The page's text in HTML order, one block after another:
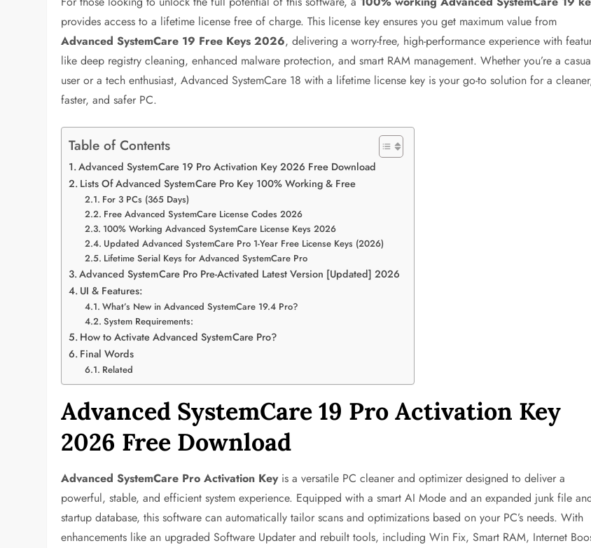
provides access to a lifetime license free of charge. This license key ensures you get maximum value from
Advanced SystemCare 19 Free Keys 2026, delivering a worry-free, high-performance experience with
like deep registry cleaning, enhanced malware protection, and smart RAM management. Whether you’re a
user or a tech enthusiast, Advanced SystemCare 18 with a lifetime license key is your go-to solution for a
faster, and safer PC.
Table of Contents
Advanced SystemCare 19 Pro Activation Key 2026 Free Download
Lists Of Advanced SystemCare Pro Key 100% Working & Free
For 3 PCs (365 Days)
Free Advanced SystemCare License Codes 2026
100% Working Advanced SystemCare License Keys 2026
Updated Advanced SystemCare Pro 1-Year Free License Keys (2026)
Lifetime Serial Keys for Advanced SystemCare Pro
Advanced SystemCare Pro Pre-Activated Latest Version [Updated] 2026
UI & Features:
What’s New in Advanced SystemCare 19.4 Pro?
System Requirements:
How to Activate Advanced SystemCare Pro?
Final Words
Related
Advanced SystemCare 19 Pro Activation Key
2026 Free Download
Advanced SystemCare Pro Activation Keyis a versatile PC cleaner and optimizer designed to deliver a
powerful, stable, and efficient system experience. Equipped with a smart AI Mode and an expanded junk file
startup database, this software can automatically tailor scans and optimizations based on your PC’s needs. With
enhancements like an upgraded Software Updater and rebuilt tools, including Win Fix, Smart RAM, Internet